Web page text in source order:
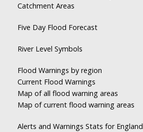
Catchment Areas
Five Day Flood Forecast
River Level Symbols
Flood Warnings by region
Current Flood Warnings
Map of all flood warning areas
Map of current flood warning areas
Alerts and Warnings Stats for England